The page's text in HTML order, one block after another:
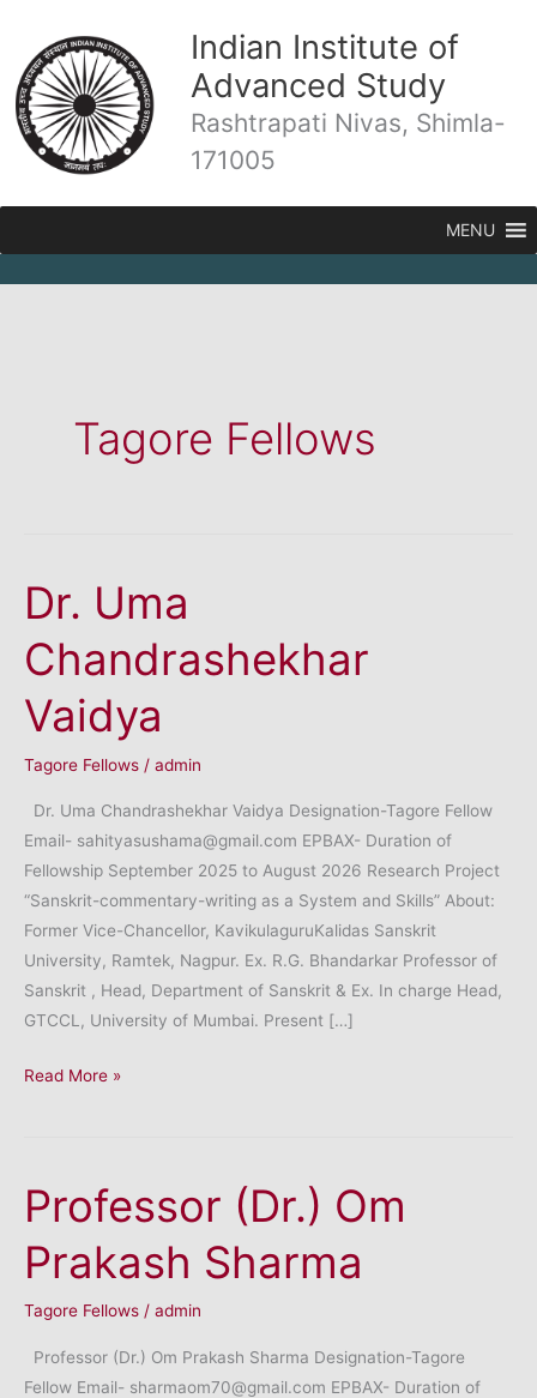
content
Indian Institute of
Advanced Study
Rashtrapati Nivas, Shimla-
171005
MENU
Tagore Fellows
Dr. Uma
Chandrashekhar
Vaidya
Tagore Fellows / admin
Dr. Uma Chandrashekhar Vaidya Designation-Tagore Fellow
Email- sahityasushama@gmail.com EPBAX- Duration of
Fellowship September 2025 to August 2026 Research Project
“Sanskrit-commentary-writing as a System and Skills” About:
Former Vice-Chancellor, KavikulaguruKalidas Sanskrit
University, Ramtek, Nagpur. Ex. R.G. Bhandarkar Professor of
Sanskrit , Head, Department of Sanskrit & Ex. In charge Head,
GTCCL, University of Mumbai. Present […]
Dr.
Read More »
Professor (Dr.) Om
Prakash Sharma
Tagore Fellows / admin
Professor (Dr.) Om Prakash Sharma Designation-Tagore
Fellow Email- sharmaom70@gmail.com EPBAX- Duration of